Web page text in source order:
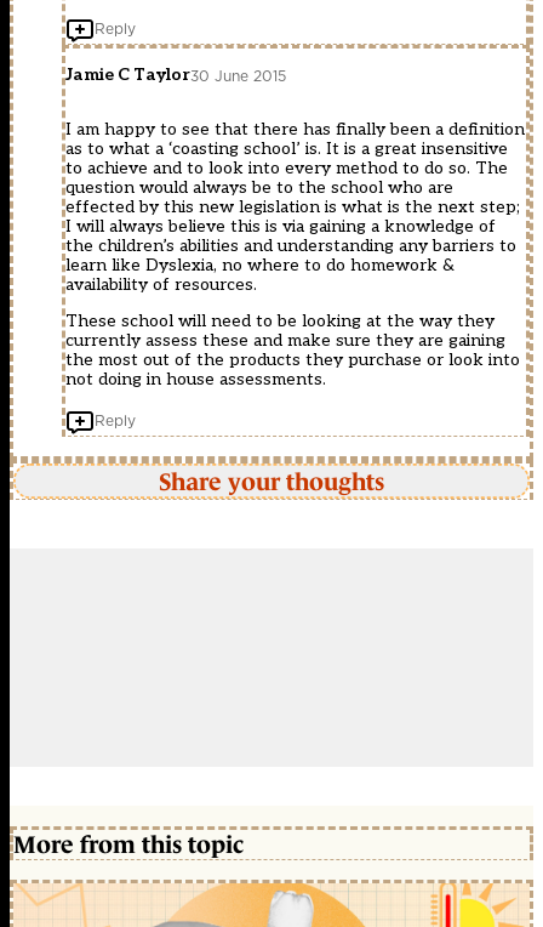
Reply
Jamie C Taylor30 June 2015
I am happy to see that there has finally been a definition
as to what a ‘coasting school’ is. It is a great insensitive
to achieve and to look into every method to do so. The
question would always be to the school who are
effected by this new legislation is what is the next step;
I will always believe this is via gaining a knowledge of
the children’s abilities and understanding any barriers to
learn like Dyslexia, no where to do homework &
availability of resources.
These school will need to be looking at the way they
currently assess these and make sure they are gaining
the most out of the products they purchase or look into
not doing in house assessments.
Reply
Share your thoughts
More from this topic